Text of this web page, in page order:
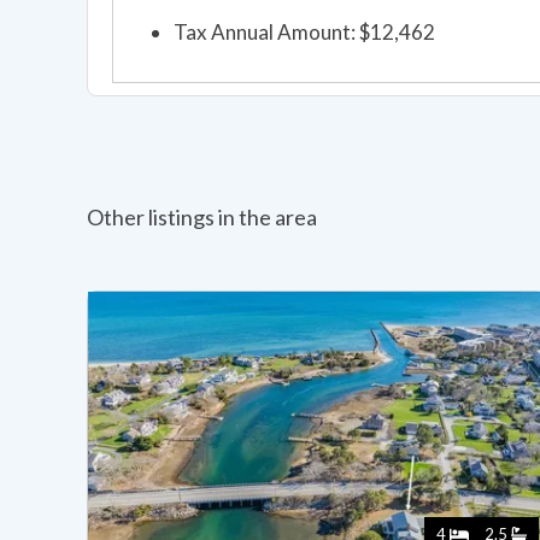
Tax Annual Amount: $12,462
Other listings in the area
4 2.5